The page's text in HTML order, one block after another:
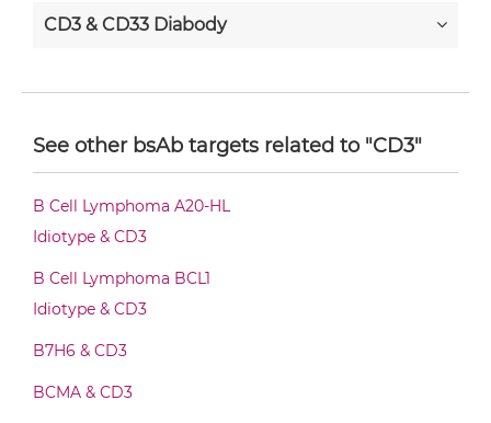
CD3 & CD33 Diabody
CD3 & CD33 F(ab')2-scFv2
CD3 & CD33 Fab-Fv
See other bsAb targets related to "CD3"
B Cell Lymphoma A20-HL
Idiotype & CD3
B Cell Lymphoma BCL1
Idiotype & CD3
B7H6 & CD3
BCMA & CD3